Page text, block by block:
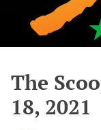
The
18, 2021